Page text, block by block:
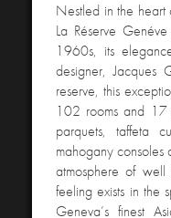
Nestled in the heart
La Réserve
1960s, its
designer, Jacques
reserve, this
102 rooms and 17
parquets, taffeta
mahogany consoles
atmosphere of
feeling exists in the
Geneva’s finest